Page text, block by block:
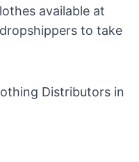
available at
to take
Distributors in